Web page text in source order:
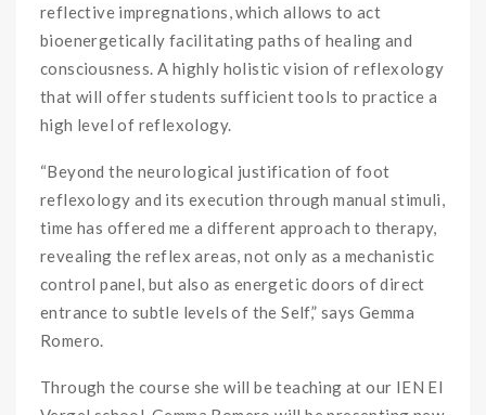
reflective impregnations, which allows to act
bioenergetically facilitating paths of healing and
consciousness. A highly holistic vision of reflexology
that will offer students sufficient tools to practice a
high level of reflexology.
“Beyond the neurological justification of foot
reflexology and its execution through manual stimuli,
time has offered me a different approach to therapy,
revealing the reflex areas, not only as a mechanistic
control panel, but also as energetic doors of direct
entrance to subtle levels of the Self,” says Gemma
Romero.
Through the course she will be teaching at our IEN El